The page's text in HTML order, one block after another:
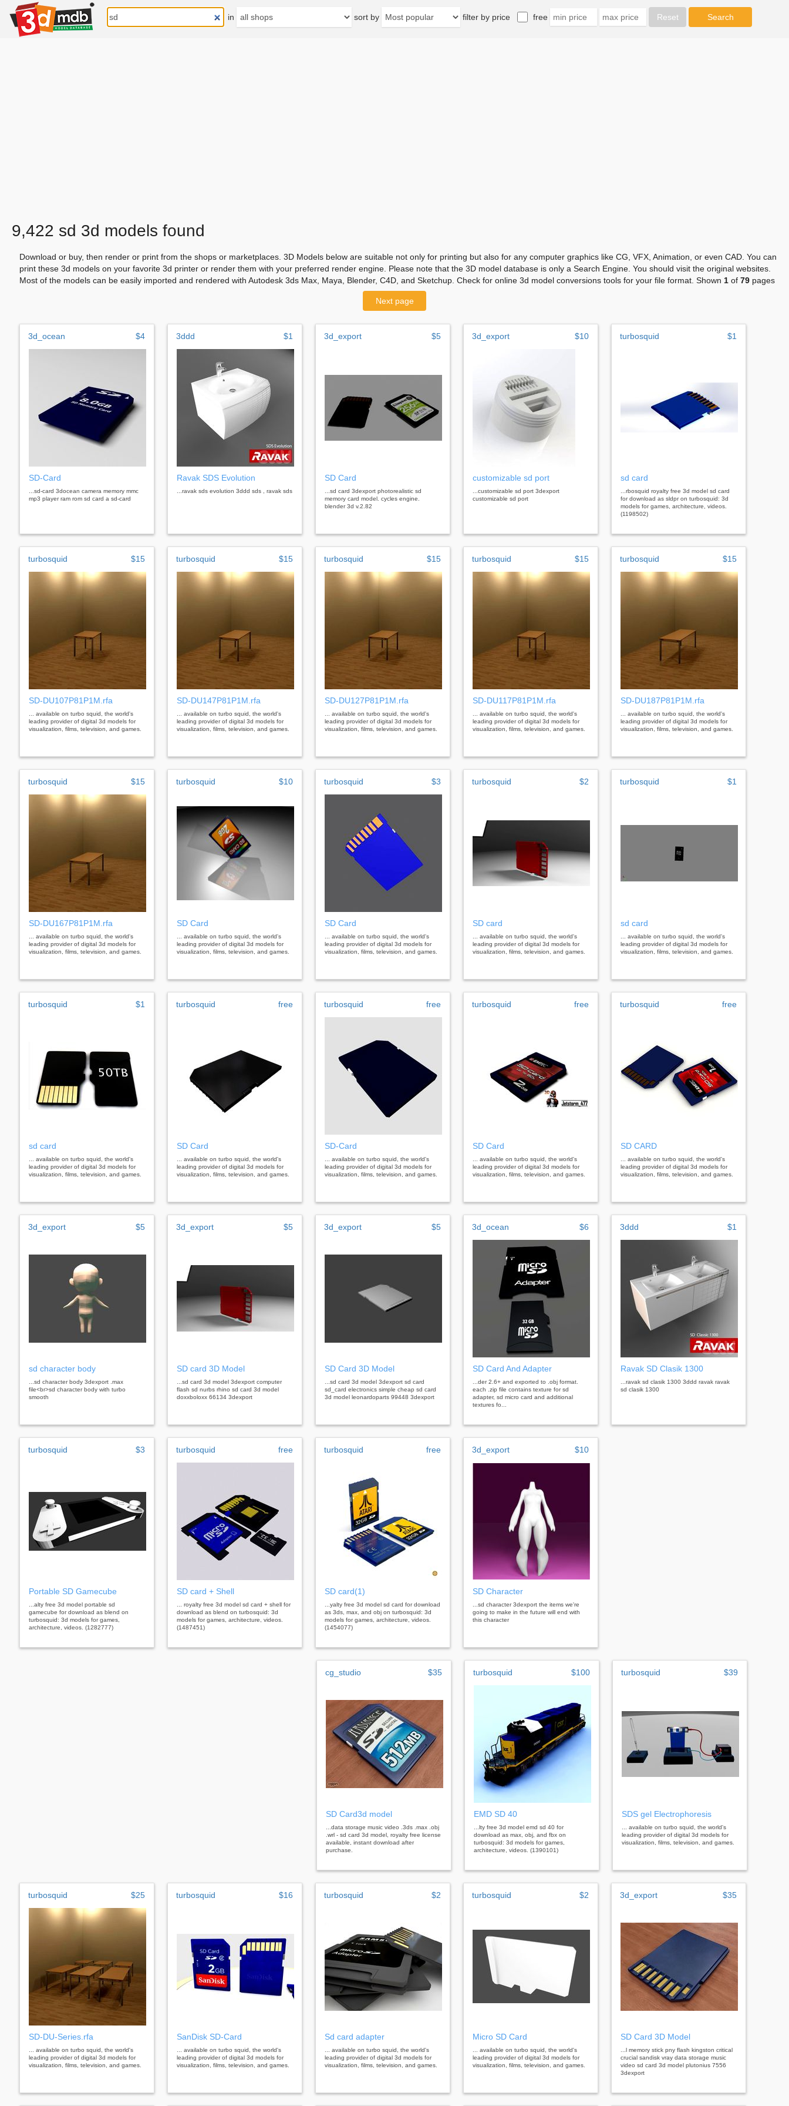
in sort by filter by price free
9,422 sd 3d models found
Download or buy, then render or print from the shops or marketplaces. 3D Models below are suitable not only for printing but also for any computer graphics like CG, VFX, Animation, or even CAD. You can
print these 3d models on your favorite 3d printer or render them with your preferred render engine. Please note that the 3D model database is only a Search Engine. You should visit the original websites.
Most of the models can be easily imported and rendered with Autodesk 3ds Max, Maya, Blender, C4D, and Sketchup. Check for online 3d model conversions tools for your file format. Shown 1 of 79 pages
Next page
3d_ocean $4
SD-Card
...sd-card 3docean camera memory mmc
mp3 player ram rom sd card a sd-card
3ddd $1
Ravak SDS Evolution
...ravak sds evolution 3ddd sds , ravak sds
3d_export $5
SD Card
...sd card 3dexport photorealistic sd
memory card model. cycles engine.
blender 3d v.2.82
3d_export $10
customizable sd port
...customizable sd port 3dexport
customizable sd port
turbosquid $1
sd card
...rbosquid royalty free 3d model sd card
for download as sldpr on turbosquid: 3d
models for games, architecture, videos.
(1198502)
turbosquid $15
SD-DU107P81P1M.rfa
... available on turbo squid, the world's
leading provider of digital 3d models for
visualization, films, television, and games.
turbosquid $15
SD-DU147P81P1M.rfa
... available on turbo squid, the world's
leading provider of digital 3d models for
visualization, films, television, and games.
turbosquid $15
SD-DU127P81P1M.rfa
... available on turbo squid, the world's
leading provider of digital 3d models for
visualization, films, television, and games.
turbosquid $15
SD-DU117P81P1M.rfa
... available on turbo squid, the world's
leading provider of digital 3d models for
visualization, films, television, and games.
turbosquid $15
SD-DU187P81P1M.rfa
... available on turbo squid, the world's
leading provider of digital 3d models for
visualization, films, television, and games.
turbosquid $15
SD-DU167P81P1M.rfa
... available on turbo squid, the world's
leading provider of digital 3d models for
visualization, films, television, and games.
turbosquid $10
SD Card
... available on turbo squid, the world's
leading provider of digital 3d models for
visualization, films, television, and games.
turbosquid $3
SD Card
... available on turbo squid, the world's
leading provider of digital 3d models for
visualization, films, television, and games.
turbosquid $2
SD card
... available on turbo squid, the world's
leading provider of digital 3d models for
visualization, films, television, and games.
turbosquid $1
sd card
... available on turbo squid, the world's
leading provider of digital 3d models for
visualization, films, television, and games.
turbosquid $1
sd card
... available on turbo squid, the world's
leading provider of digital 3d models for
visualization, films, television, and games.
turbosquid free
SD Card
... available on turbo squid, the world's
leading provider of digital 3d models for
visualization, films, television, and games.
turbosquid free
SD-Card
... available on turbo squid, the world's
leading provider of digital 3d models for
visualization, films, television, and games.
turbosquid free
SD Card
... available on turbo squid, the world's
leading provider of digital 3d models for
visualization, films, television, and games.
turbosquid free
SD CARD
... available on turbo squid, the world's
leading provider of digital 3d models for
visualization, films, television, and games.
3d_export $5
sd character body
...sd character body 3dexport .max
file<br>sd character body with turbo
smooth
3d_export $5
SD card 3D Model
...sd card 3d model 3dexport computer
flash sd nurbs rhino sd card 3d model
doxxboloxx 66134 3dexport
3d_export $5
SD Card 3D Model
...sd card 3d model 3dexport sd card
sd_card electronics simple cheap sd card
3d model leonardoparts 99448 3dexport
3d_ocean $6
SD Card And Adapter
...der 2.6+ and exported to .obj format.
each .zip file contains texture for sd
adapter, sd micro card and additional
textures fo...
3ddd $1
Ravak SD Clasik 1300
...ravak sd clasik 1300 3ddd ravak ravak
sd clasik 1300
turbosquid $3
Portable SD Gamecube
...alty free 3d model portable sd
gamecube for download as blend on
turbosquid: 3d models for games,
architecture, videos. (1282777)
turbosquid free
SD card + Shell
... royalty free 3d model sd card + shell for
download as blend on turbosquid: 3d
models for games, architecture, videos.
(1487451)
turbosquid free
SD card(1)
...yalty free 3d model sd card for download
as 3ds, max, and obj on turbosquid: 3d
models for games, architecture, videos.
(1454077)
3d_export $10
SD Character
...sd character 3dexport the items we're
going to make in the future will end with
this character
cg_studio $35
SD Card3d model
...data storage music video .3ds .max .obj
.wrl - sd card 3d model, royalty free license
available, instant download after
purchase.
turbosquid $100
EMD SD 40
...lty free 3d model emd sd 40 for
download as max, obj, and fbx on
turbosquid: 3d models for games,
architecture, videos. (1390101)
turbosquid $39
SDS gel Electrophoresis
... available on turbo squid, the world's
leading provider of digital 3d models for
visualization, films, television, and games.
turbosquid $25
SD-DU-Series.rfa
... available on turbo squid, the world's
leading provider of digital 3d models for
visualization, films, television, and games.
turbosquid $16
SanDisk SD-Card
... available on turbo squid, the world's
leading provider of digital 3d models for
visualization, films, television, and games.
turbosquid $2
Sd card adapter
... available on turbo squid, the world's
leading provider of digital 3d models for
visualization, films, television, and games.
turbosquid $2
Micro SD Card
... available on turbo squid, the world's
leading provider of digital 3d models for
visualization, films, television, and games.
3d_export $35
SD Card 3D Model
...l memory stick pny flash kingston critical
crucial sandisk vray data storage music
video sd card 3d model plutonius 7556
3dexport